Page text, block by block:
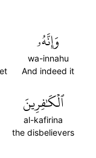
وَإِنَّهُۥ
wa-innahu
And indeed it
ٱلۡكَٰفِرِينَ
al-kafirina
the disbelievers